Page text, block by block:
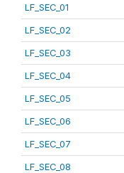
LF_SEC_01
LF_SEC_02
LF_SEC_03
LF_SEC_04
LF_SEC_05
LF_SEC_06
LF_SEC_07
LF_SEC_08